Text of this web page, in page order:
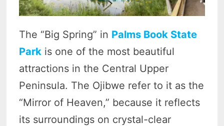
The “Big Spring” in Palms Book State
Park is one of the most beautiful
attractions in the Central Upper
Peninsula. The Ojibwe refer to it as the
“Mirror of Heaven,” because it reflects
its surroundings on crystal-clear